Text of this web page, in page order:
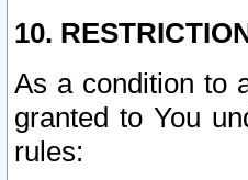
10.
As a condition to
granted to You
rules: